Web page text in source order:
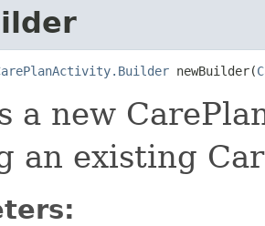
newBuilder(
a new
an existing